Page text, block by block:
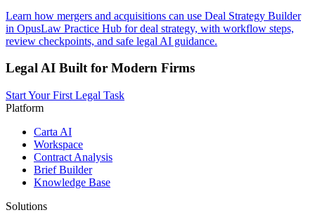
Learn how mergers and acquisitions can use Deal Strategy Builder
in OpusLaw Practice Hub for deal strategy, with workflow steps,
review checkpoints, and safe legal AI guidance.
Legal AI Built for Modern Firms
Start Your First Legal Task
Platform
Carta AI
Workspace
Contract Analysis
Brief Builder
Knowledge Base
Solutions